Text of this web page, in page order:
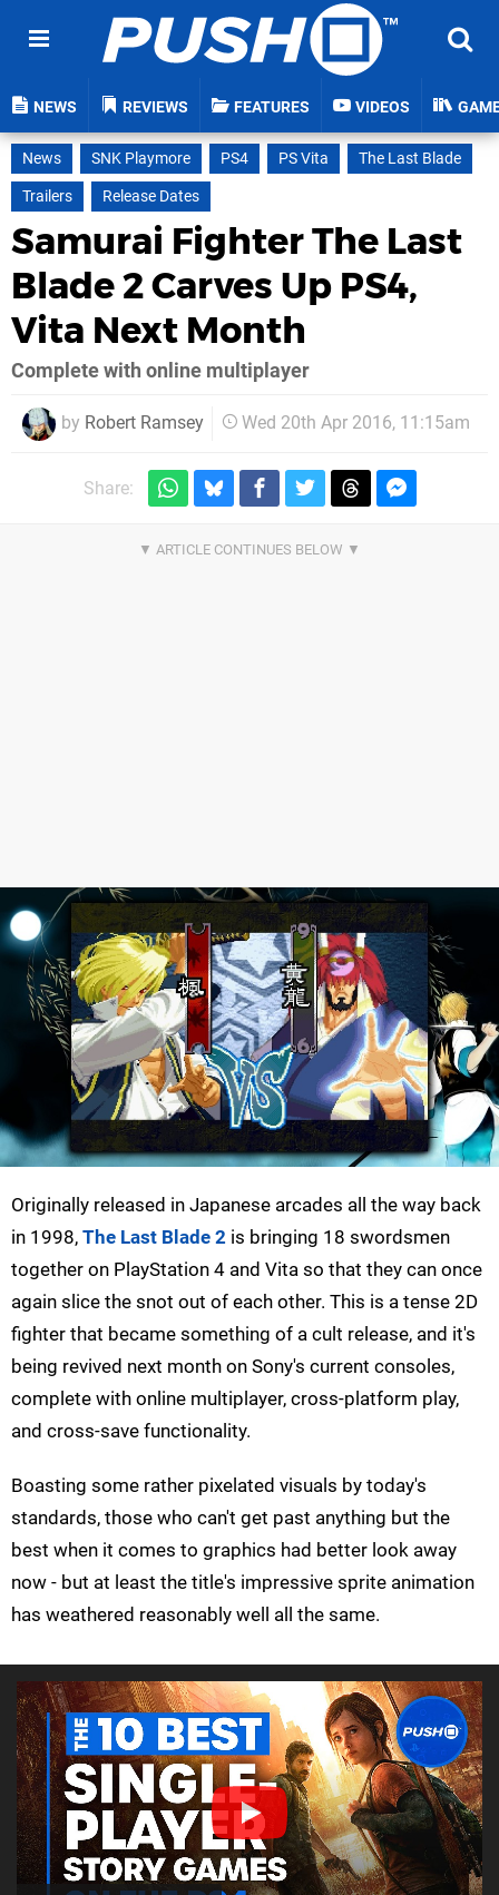
NEWS REVIEWS FEATURES VIDEOS
News SNK Playmore PS4 PS Vita
The Last Blade
Trailers
Release Dates
Samurai Fighter The Last
Blade 2 Carves Up PS4,
Vita Next Month
Complete with online multiplayer
by Robert Ramsey Wed 20th Apr 2016, 11:15am
Share:
Originally released in Japanese arcades all the way back
in 1998, The Last Blade 2 is bringing 18 swordsmen
together on PlayStation 4 and Vita so that they can once
again slice the snot out of each other. This is a tense 2D
fighter that became something of a cult release, and it's
being revived next month on Sony's current consoles,
complete with online multiplayer, cross-platform play,
and cross-save functionality.
Boasting some rather pixelated visuals by today's
standards, those who can't get past anything but the
best when it comes to graphics had better look away
now - but at least the title's impressive sprite animation
has weathered reasonably well all the same.